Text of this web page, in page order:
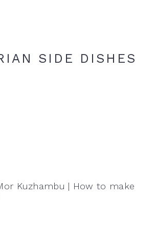
SIDE DISHES
Kuzhambu | How to make